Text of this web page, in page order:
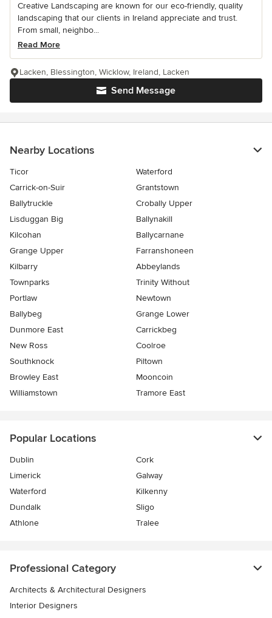
Creative Landscaping are known for our eco-friendly, quality
landscaping that our clients in Ireland appreciate and trust.
From small, neighbo...
Read More
Send Message
Lacken, Blessington, Wicklow, Ireland, Lacken
Nearby Locations
Ticor
Waterford
Carrick-on-Suir
Grantstown
Ballytruckle
Crobally Upper
Lisduggan Big
Ballynakill
Kilcohan
Ballycarnane
Grange Upper
Farranshoneen
Kilbarry
Abbeylands
Townparks
Trinity Without
Portlaw
Newtown
Ballybeg
Grange Lower
Dunmore East
Carrickbeg
New Ross
Coolroe
Southknock
Piltown
Browley East
Mooncoin
Williamstown
Tramore East
Popular Locations
Dublin
Cork
Limerick
Galway
Waterford
Kilkenny
Dundalk
Sligo
Athlone
Tralee
Professional Category
Architects & Architectural Designers
Interior Designers